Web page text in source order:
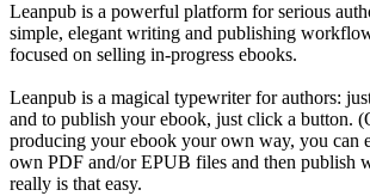
Leanpub is a powerful platform for serious
simple, elegant writing and publishing
focused on selling in-progress ebooks.
Leanpub is a magical typewriter for authors:
and to publish your ebook, just click a button.
producing your ebook your own way, you can
own PDF and/or EPUB files and then publish
really is that easy.